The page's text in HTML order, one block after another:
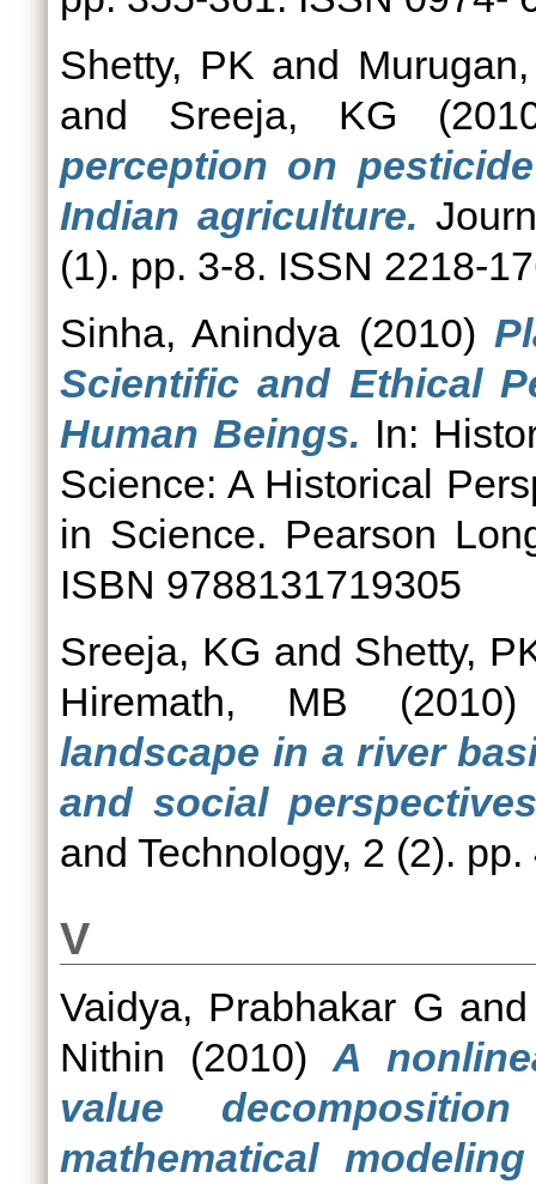
Shetty, PK and
and Sreeja, KG
perception on
Indian agriculture.
(1). pp. 3-8. ISSN 2218-
Sinha, Anindya (2010)
Scientific and Ethical
Human Beings. In:
Science: A Historical
in Science. Pearson
ISBN 9788131719305
Sreeja, KG and Shetty,
Hiremath, MB
landscape in a river
and social
and Technology, 2 (2).
V
Vaidya, Prabhakar G
Nithin (2010) A
value
mathematical